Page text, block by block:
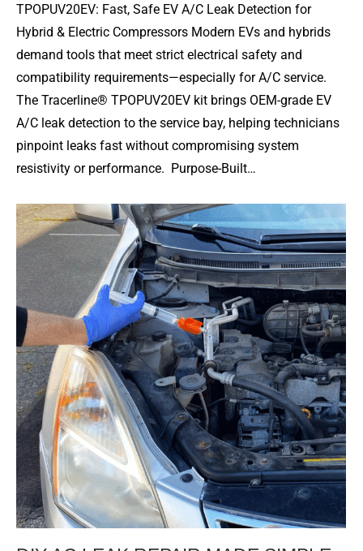
TPOPUV20EV: Fast, Safe EV A/C Leak Detection for
Hybrid & Electric Compressors Modern EVs and hybrids
demand tools that meet strict electrical safety and
compatibility requirements—especially for A/C service.
The Tracerline® TPOPUV20EV kit brings OEM-grade EV
A/C leak detection to the service bay, helping technicians
pinpoint leaks fast without compromising system
resistivity or performance. Purpose-Built…